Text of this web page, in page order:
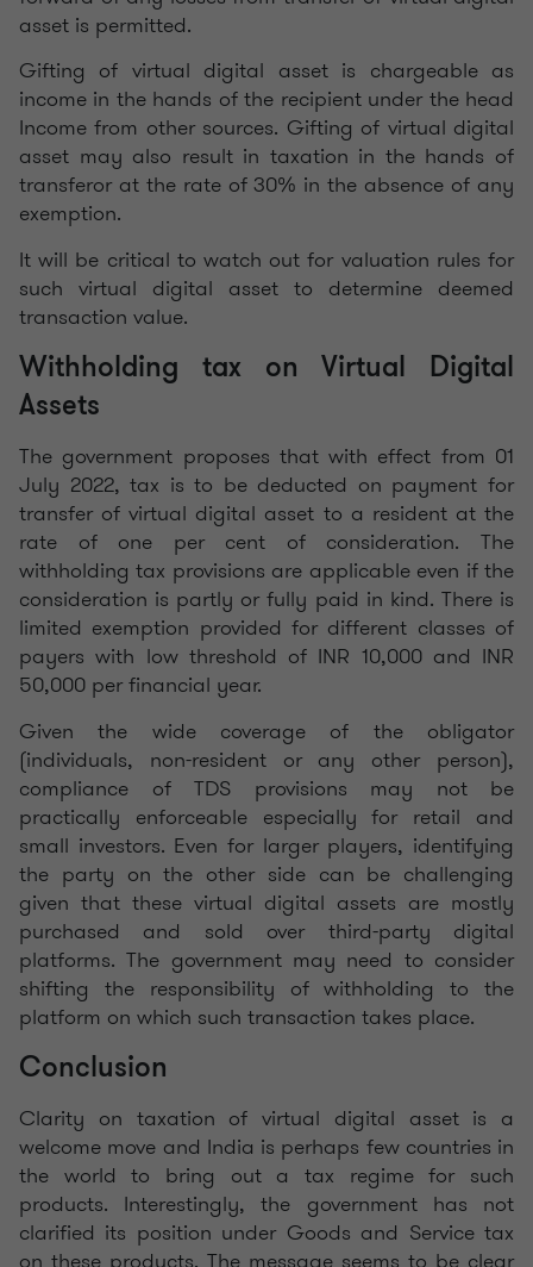
asset is permitted.
Gifting of virtual digital asset is chargeable as
income in the hands of the recipient under the head
Income from other sources. Gifting of virtual digital
asset may also result in taxation in the hands of
transferor at the rate of 30% in the absence of any
exemption.
It will be critical to watch out for valuation rules for
such virtual digital asset to determine deemed
transaction value.
Withholding tax on Virtual Digital
Assets
The government proposes that with effect from 01
July 2022, tax is to be deducted on payment for
transfer of virtual digital asset to a resident at the
rate of one per cent of consideration. The
withholding tax provisions are applicable even if the
consideration is partly or fully paid in kind. There is
limited exemption provided for different classes of
payers with low threshold of INR 10,000 and INR
50,000 per financial year.
Given the wide coverage of the obligator
(individuals, non-resident or any other person),
compliance of TDS provisions may not be
practically enforceable especially for retail and
small investors. Even for larger players, identifying
the party on the other side can be challenging
given that these virtual digital assets are mostly
purchased and sold over third-party digital
platforms. The government may need to consider
shifting the responsibility of withholding to the
platform on which such transaction takes place.
Conclusion
Clarity on taxation of virtual digital asset is a
welcome move and India is perhaps few countries in
the world to bring out a tax regime for such
products. Interestingly, the government has not
clarified its position under Goods and Service tax